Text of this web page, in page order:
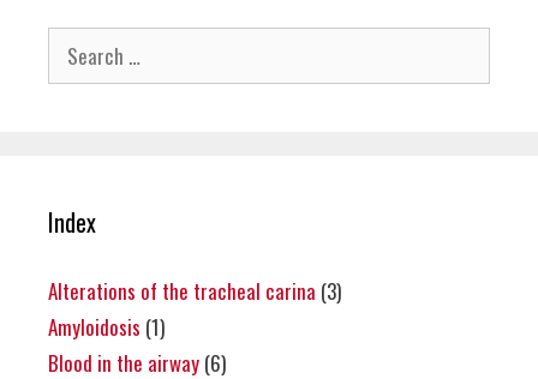
Search
for:
Index
Alterations of the tracheal carina (3)
Amyloidosis (1)
Blood in the airway (6)